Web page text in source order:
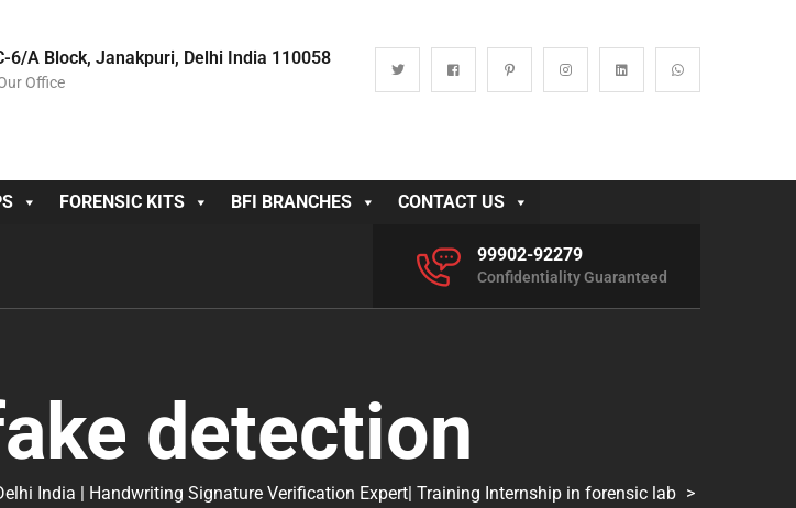
6/A Block, Janakpuri, Delhi India 110058
Office
FORENSIC KITS BFI BRANCHES CONTACT US
99902-92279
Confidentiality Guaranteed
detection
India | Handwriting Signature Verification Expert| Training Internship in forensic lab >